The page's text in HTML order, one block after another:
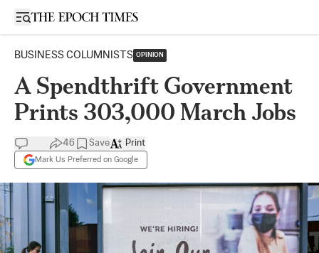
Open sidebar
BUSINESS COLUMNISTS OPINION
A Spendthrift Government
Prints 303,000 March Jobs
46 Save
Mark Us Preferred on Google
Print